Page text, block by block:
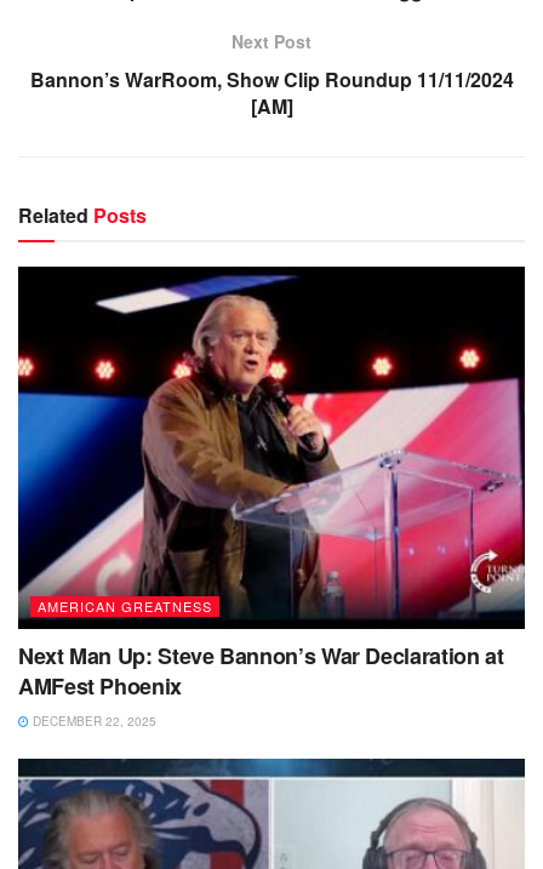
Next Post
Bannon’s WarRoom, Show Clip Roundup 11/11/2024
[AM]
Related Posts
AMERICAN GREATNESS
Next Man Up: Steve Bannon’s War Declaration at
AMFest Phoenix
DECEMBER 22, 2025